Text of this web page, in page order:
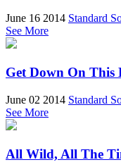
June 16 2014 Standard
See More
Get Down On This
June 02 2014 Standard
See More
All Wild, All The